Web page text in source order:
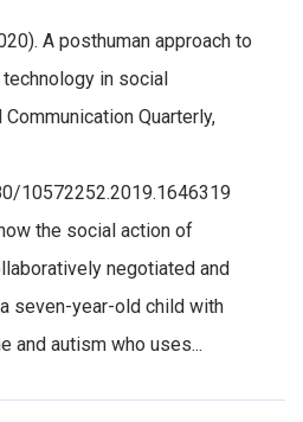
A posthuman approach to
in social
Quarterly,
10572252.2019.1646319
the social action of
negotiated and
seven-year-old child with
and autism who uses...